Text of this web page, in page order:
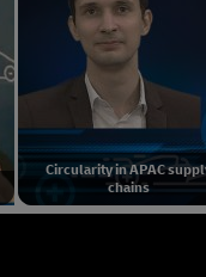
Circularity in APAC
chains